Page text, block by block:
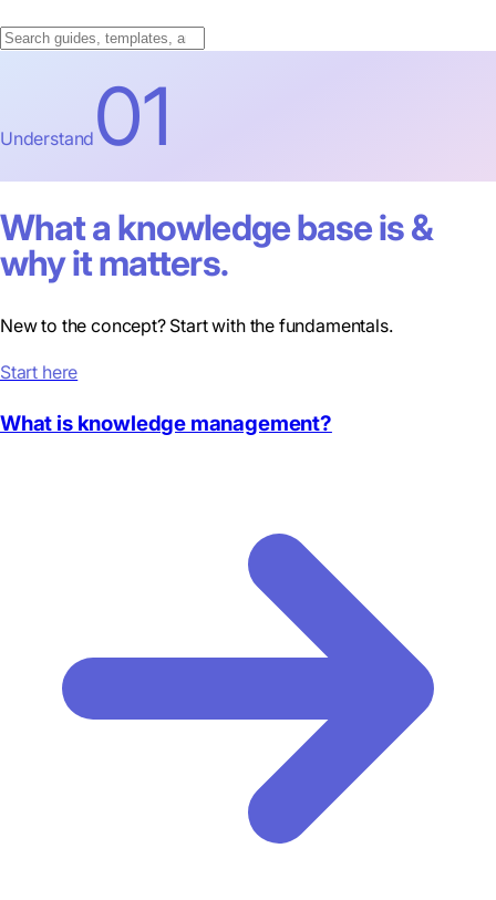
Understand 01
What a knowledge base is &
why it matters.
New to the concept? Start with the fundamentals.
Start here
What is knowledge management?